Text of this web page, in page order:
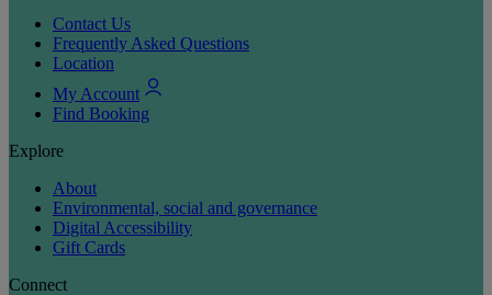
Contact Us
Frequently Asked Questions
Location
My Account
Find Booking
Explore
About
Environmental, social and governance
Digital Accessibility
Gift Cards
Connect